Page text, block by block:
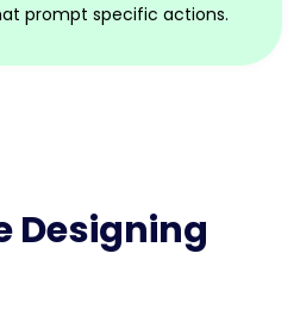
prompt specific actions.
Designing